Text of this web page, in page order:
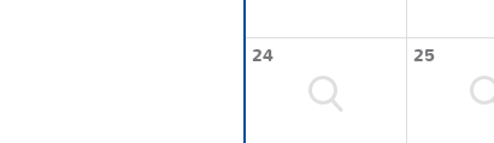
24 25